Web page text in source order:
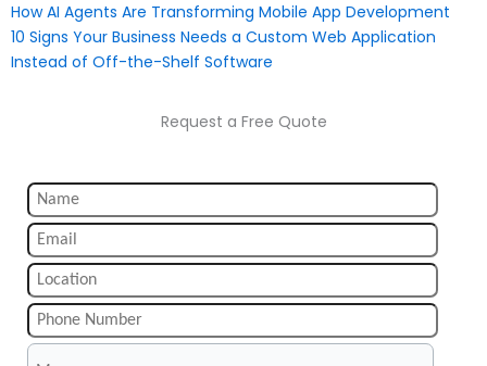
How AI Agents Are Transforming Mobile App Development
10 Signs Your Business Needs a Custom Web Application
Instead of Off-the-Shelf Software
Request a Free Quote